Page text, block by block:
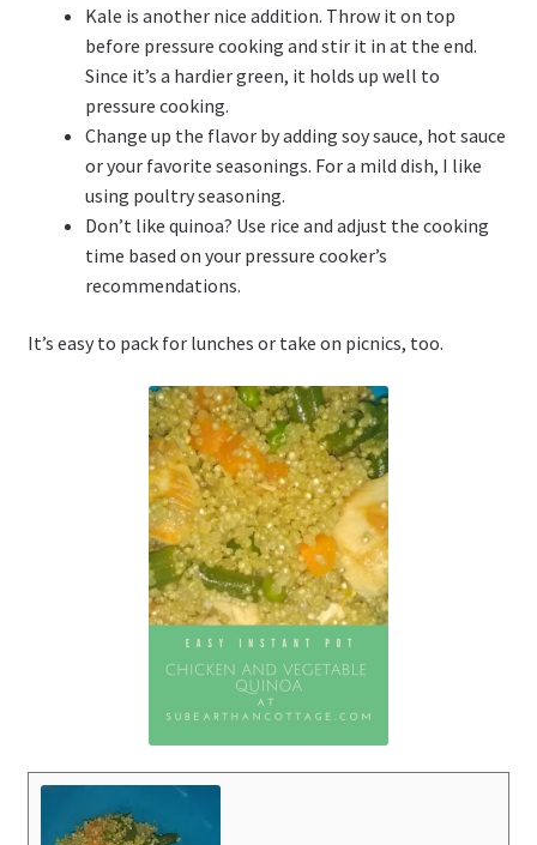
Kale is another nice addition. Throw it on top
before pressure cooking and stir it in at the end.
Since it’s a hardier green, it holds up well to
pressure cooking.
Change up the flavor by adding soy sauce, hot sauce
or your favorite seasonings. For a mild dish, I like
using poultry seasoning.
Don’t like quinoa? Use rice and adjust the cooking
time based on your pressure cooker’s
recommendations.
It’s easy to pack for lunches or take on picnics, too.